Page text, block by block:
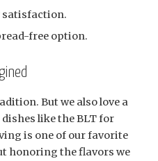
satisfaction.
free option.
But we also love a
like the BLT for
is one of our favorite
honoring the flavors we